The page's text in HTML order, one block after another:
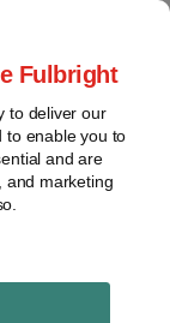
Fulbright
to deliver our
to enable you to
and are
and marketing